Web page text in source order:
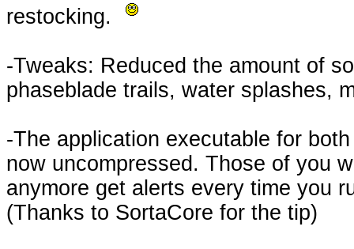
restocking.
-Tweaks: Reduced the amount of
phaseblade trails, water splashes,
-The application executable for
now uncompressed. Those of you
anymore get alerts every time you
(Thanks to SortaCore for the tip)